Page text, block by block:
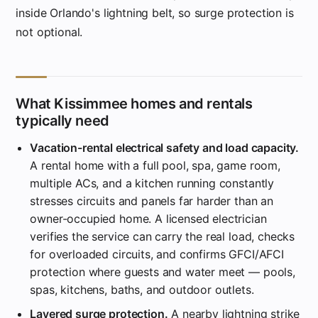
inside Orlando's lightning belt, so surge protection is
not optional.
What Kissimmee homes and rentals
typically need
Vacation-rental electrical safety and load capacity.
A rental home with a full pool, spa, game room,
multiple ACs, and a kitchen running constantly
stresses circuits and panels far harder than an
owner-occupied home. A licensed electrician
verifies the service can carry the real load, checks
for overloaded circuits, and confirms GFCI/AFCI
protection where guests and water meet — pools,
spas, kitchens, baths, and outdoor outlets.
Layered surge protection. A nearby lightning strike